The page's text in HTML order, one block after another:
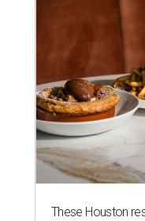
These Houston